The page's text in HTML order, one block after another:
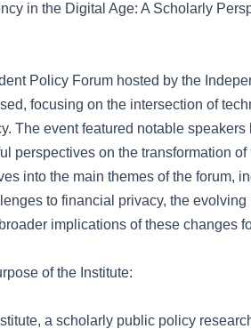
in the Digital Age: A Scholarly
Policy Forum hosted by the
focusing on the intersection of
The event featured notable
perspectives on the transformation of
into the main themes of the forum,
to financial privacy, the
implications of these changes
of the Institute:
a scholarly public policy